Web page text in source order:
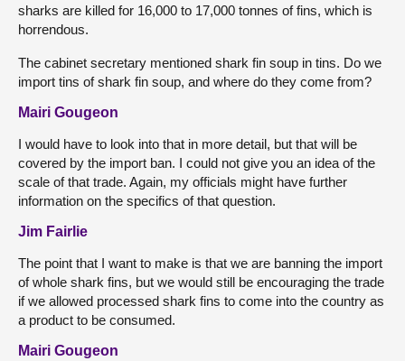
sharks are killed for 16,000 to 17,000 tonnes of fins, which is
horrendous.
The cabinet secretary mentioned shark fin soup in tins. Do we
import tins of shark fin soup, and where do they come from?
Mairi Gougeon
I would have to look into that in more detail, but that will be
covered by the import ban. I could not give you an idea of the
scale of that trade. Again, my officials might have further
information on the specifics of that question.
Jim Fairlie
The point that I want to make is that we are banning the import
of whole shark fins, but we would still be encouraging the trade
if we allowed processed shark fins to come into the country as
a product to be consumed.
Mairi Gougeon